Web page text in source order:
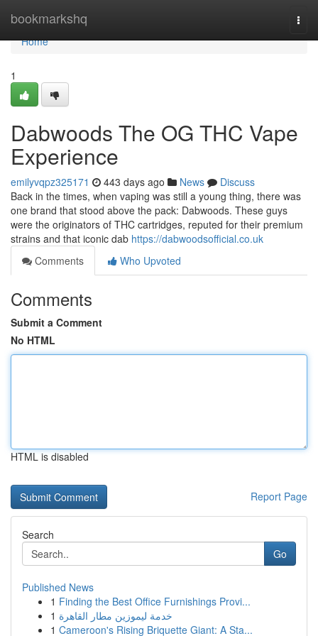
bookmarkshq
Home
Home
1
Dabwoods The OG THC Vape
Experience
emilyvqpz325171 443 days ago News
Discuss
Back in the times, when vaping was still a young thing, there was
one brand that stood above the pack: Dabwoods. These guys
were the originators of THC cartridges, reputed for their premium
strains and that iconic dab https://dabwoodsofficial.co.uk
Comments
Who Upvoted
Comments
Submit a Comment
No HTML
HTML is disabled
Report Page
Search
Go
Published News
1 Finding the Best Office Furnishings Provi...
1 خدمة ليموزين مطار القاهرة
1 Cameroon's Rising Briquette Giant: A Sta...